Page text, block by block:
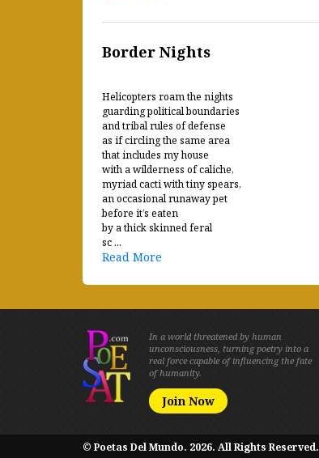
Border Nights
Helicopters roam the nights
guarding political boundaries
and tribal rules of defense
as if circling the same area
that includes my house
with a wilderness of caliche,
myriad cacti with tiny spears,
an occasional runaway pet
before it’s eaten
by a thick skinned feral
sc ...
Read More
In a world threatened by human
unconsciousness, turning poetry into a
real force capable of influencing the fate
of humanity.
Join Now
© Poetas Del Mundo. 2026. All Rights Reserved.